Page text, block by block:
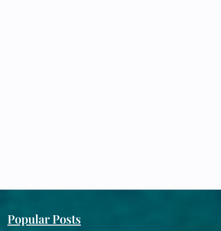
Popular Posts